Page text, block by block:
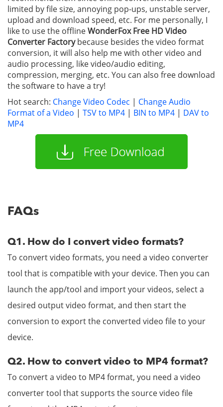
limited by file size, annoying pop-ups, unstable server,
upload and download speed, etc. For me personally, I
like to use the offlineWonderFox Free HD Video
Converter Factorybecause besides the video format
conversion, it will also help me with other video and
audio processing, like video/audio editing,
compression, merging, etc. You can also free download
the software to have a try!
Hot search: Change Video Codec | Change Audio
Format of a Video | TSV to MP4 | BIN to MP4 | DAV to
MP4
FAQs
Q1. How do I convert video formats?
To convert video formats, you need a video converter
tool that is compatible with your device. Then you can
launch the app/tool and import your videos, select a
desired output video format, and then start the
conversion to export the converted video file to your
device.
Q2. How to convert video to MP4 format?
To convert a video to MP4 format, you need a video
converter tool that supports the source video file